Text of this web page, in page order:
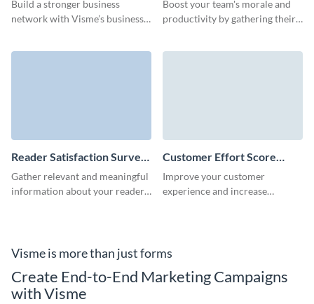
Build a stronger business
network with Visme’s business
Boost your team's morale and
productivity by gathering their
Reader Satisfaction Survey
Template
Gather relevant and meaningful
information about your readers
Customer Effort Score
(CES) Survey Template
Improve your customer
experience and increase
Visme is more than just forms
Create End-to-End Marketing Campaigns
with Visme